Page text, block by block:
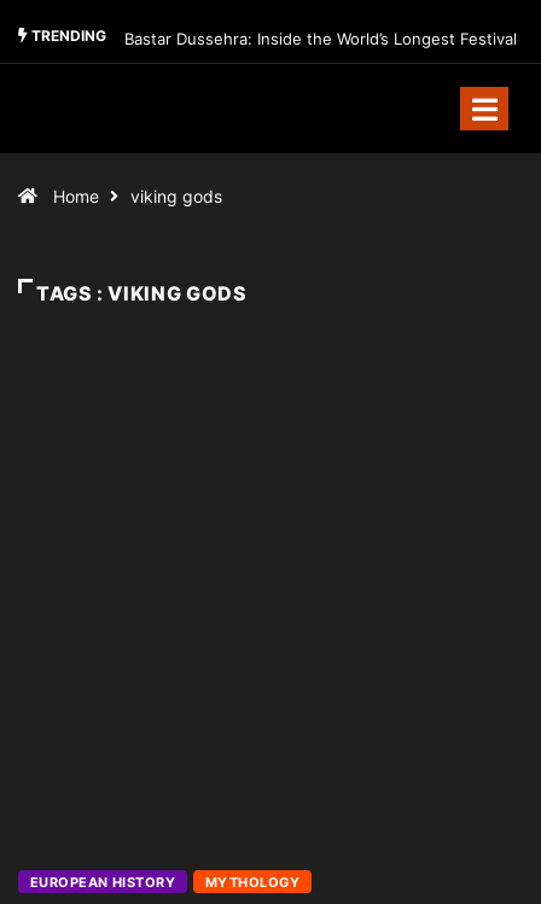
TRENDING Bastar Dussehra: Inside the World’s Longest Festival
Home viking gods
TAGS : VIKING GODS
EUROPEAN HISTORY MYTHOLOGY